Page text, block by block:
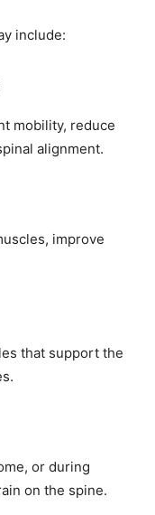
include:
mobility, reduce
alignment.
improve
that support the
or during
on the spine.